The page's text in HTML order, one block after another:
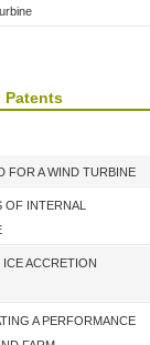
Patents
FOR A WIND TURBINE
OF INTERNAL
ACCRETION
A PERFORMANCE